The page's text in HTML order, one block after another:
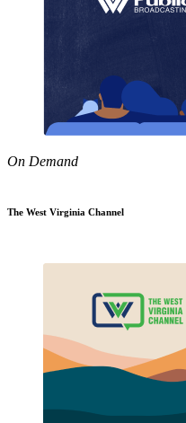
On Demand
The West Virginia Channel